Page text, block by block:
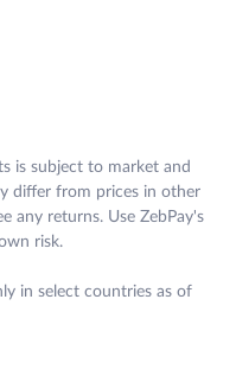
is subject to market and
differ from prices in other
any returns. Use ZebPay's
risk.
in select countries as of